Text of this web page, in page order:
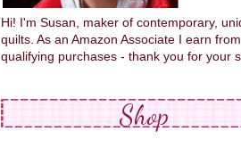
Hi! I'm Susan, maker of contemporary,
quilts. As an Amazon Associate I earn from
qualifying purchases - thank you for your
Shop